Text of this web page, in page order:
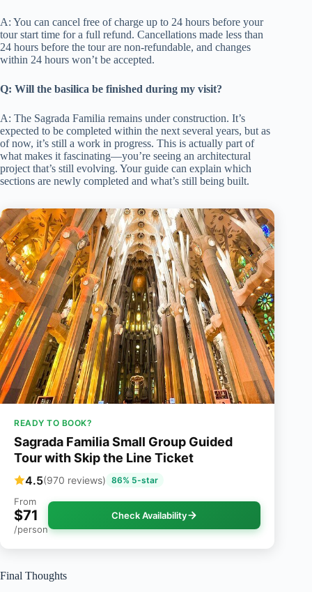
A: You can cancel free of charge up to 24 hours before your
tour start time for a full refund. Cancellations made less than
24 hours before the tour are non-refundable, and changes
within 24 hours won’t be accepted.
Q: Will the basilica be finished during my visit?
A: The Sagrada Familia remains under construction. It’s
expected to be completed within the next several years, but as
of now, it’s still a work in progress. This is actually part of
what makes it fascinating—you’re seeing an architectural
project that’s still evolving. Your guide can explain which
sections are newly completed and what’s still being built.
READY TO BOOK?
Sagrada Familia Small Group Guided
Tour with Skip the Line Ticket
4.5(970 reviews) 86% 5-star
From
$71
/person
Check Availability
Final Thoughts